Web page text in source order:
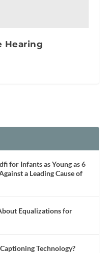
Hearing
for Infants as Young as 6
a Leading Cause of
Equalizations for
Technology?